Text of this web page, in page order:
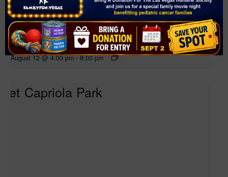
Farmer’s Market at Bruce Trent Park
August 12 @ 4:00 pm - 8:00 pm